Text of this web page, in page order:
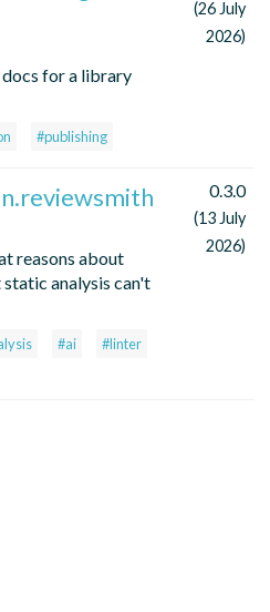
for a library
#publishing
(26 July
2026)
reasons about
analysis can't
#ai
#linter
0.3.0
(13 July
2026)